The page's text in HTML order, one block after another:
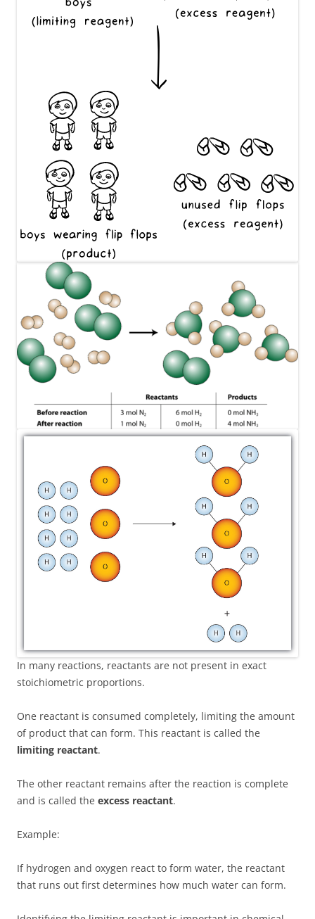
In many reactions, reactants are not present in exact
stoichiometric proportions.
One reactant is consumed completely, limiting the amount
of product that can form. This reactant is called the
limiting reactant.
The other reactant remains after the reaction is complete
and is called the excess reactant.
Example:
If hydrogen and oxygen react to form water, the reactant
that runs out first determines how much water can form.